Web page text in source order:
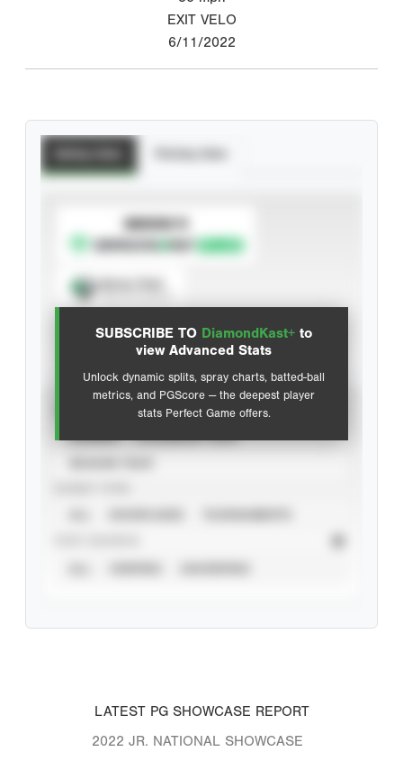
EXIT VELO
6/11/2022
SUBSCRIBE TO DiamondKast+ to
view Advanced Stats
Unlock dynamic splits, spray charts, batted-ball
metrics, and PGScore — the deepest player
stats Perfect Game offers.
SUBSCRIBE TO
Advanced Statistics
LATEST PG SHOWCASE REPORT
2022 JR. NATIONAL SHOWCASE